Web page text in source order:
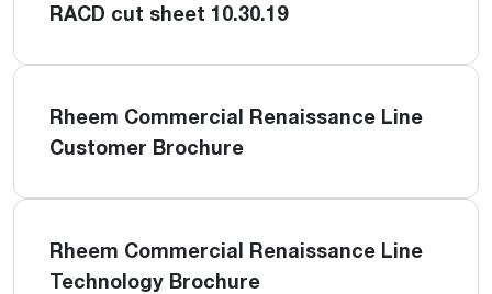
RACD cut sheet 10.30.19
Rheem Commercial Renaissance Line
Customer Brochure
Rheem Commercial Renaissance Line
Technology Brochure